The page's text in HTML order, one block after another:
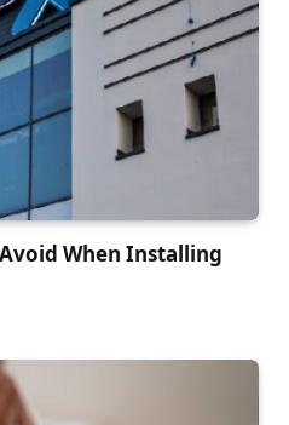
When Installing